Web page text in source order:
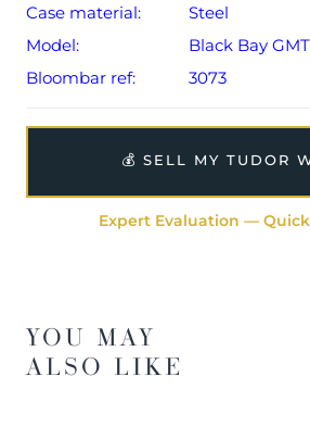
Case material:
Steel
Model:
Black Bay
Bloombar ref:
3073
💰 SELL MY TUDOR
Expert Evaluation —
YOU MAY
ALSO LIKE